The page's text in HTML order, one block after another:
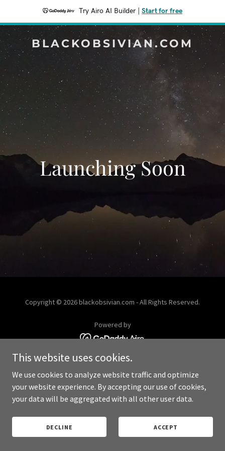
Try Airo AI Builder Start for free
BLACKOBSIVIAN.COM
Launching Soon
Copyright © 2026 blackobsivian.com - All Rights Reserved.
Powered by
This website uses cookies.
We use cookies to analyze website traffic and optimize
your website experience. By accepting our use of cookies,
your data will be aggregated with all other user data.
DECLINE ACCEPT